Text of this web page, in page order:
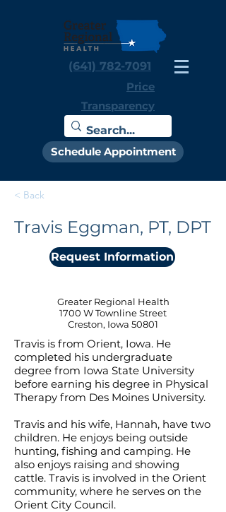
(641) 782-7091
Price
Transparency
Schedule Appointment
< Back
Travis Eggman, PT, DPT
Request Information
Greater Regional Health
1700 W Townline Street
Creston, Iowa 50801
Travis is from Orient, Iowa. He
completed his undergraduate
degree from Iowa State University
before earning his degree in Physical
Therapy from Des Moines University.
Travis and his wife, Hannah, have two
children. He enjoys being outside
hunting, fishing and camping. He
also enjoys raising and showing
cattle. Travis is involved in the Orient
community, where he serves on the
Orient City Council.